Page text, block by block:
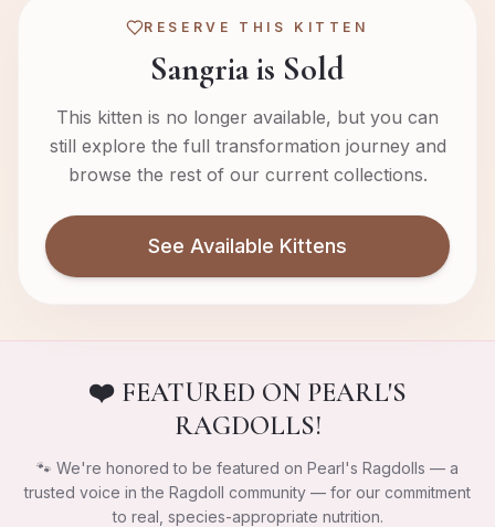
RESERVE THIS KITTEN
Sangria is Sold
This kitten is no longer available, but you can
still explore the full transformation journey and
browse the rest of our current collections.
See Available Kittens
❤️ FEATURED ON PEARL'S
RAGDOLLS!
🐾 We're honored to be featured on Pearl's Ragdolls — a
trusted voice in the Ragdoll community — for our commitment
to real, species-appropriate nutrition.